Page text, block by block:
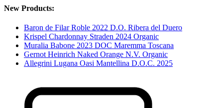
New Products:
Baron de Filar Roble 2022 D.O. Ribera del Duero
Krispel Chardonnay Straden 2024 Organic
Muralia Babone 2023 DOC Maremma Toscana
Gernot Heinrich Naked Orange N.V. Organic
Allegrini Lugana Oasi Mantellina D.O.C. 2025